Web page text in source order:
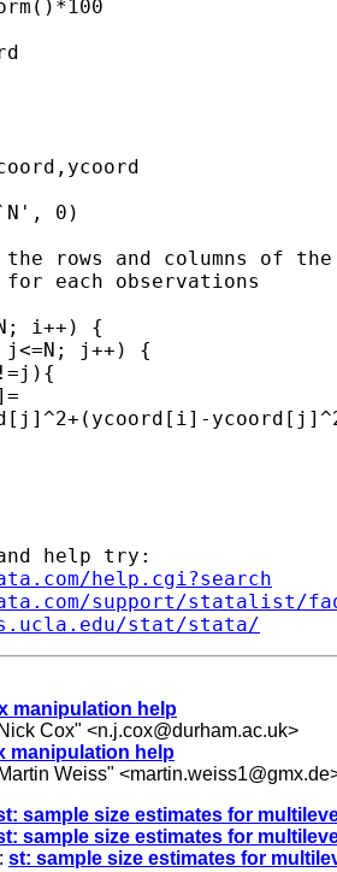
0)
rows and columns of
each observations
i++) {
j++) {
help try:
help.cgi?search
support/statalist/
stat/stata/
manipulation help
Cox" <n.j.cox@durham.ac.uk>
manipulation help
Weiss" <martin.weiss1@gmx.de
sample size estimates for
sample size estimates for
st: sample size estimates for